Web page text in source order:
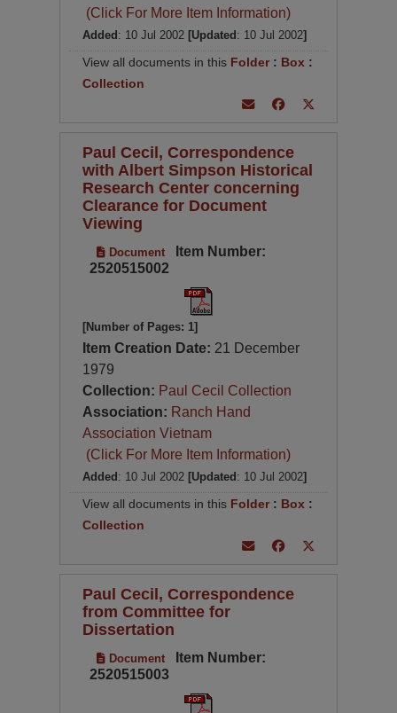
(Click For More Item Information)
Added : 10 Jul 2002 [Updated : 10 Jul 2002]
View all documents in this Folder: Box :
Collection
Paul Cecil, Correspondence
with Albert Simpson Historical
Research Center concerning
Clearance for Document
Viewing
Document
Item Number:
2520515002
[Number of Pages: 1]
Item Creation Date: 21 December
1979
Collection: Paul Cecil Collection
Association: Ranch Hand
Association Vietnam
(Click For More Item Information)
Added : 10 Jul 2002 [Updated : 10 Jul 2002]
View all documents in this Folder : Box :
Collection
Paul Cecil, Correspondence
from Committee for
Dissertation
Document
Item Number:
2520515003